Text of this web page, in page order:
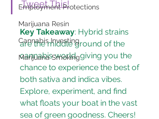
Employment Protections
Marijuana Resin
Cannabis Investing
Marijuana Smoking
Tweet This!
Key Takeaway: Hybrid strains
are the middle ground of the
cannabis world, giving you the
chance to experience the best of
both sativa and indica vibes.
Explore, experiment, and find
what floats your boat in the vast
sea of green goodness. Cheers!